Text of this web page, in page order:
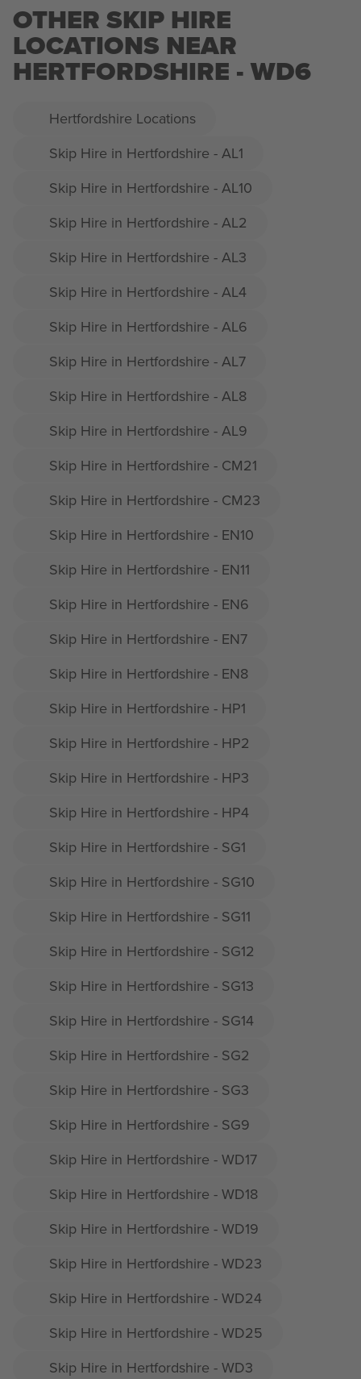
OTHER SKIP HIRE
LOCATIONS NEAR
HERTFORDSHIRE - WD6
Hertfordshire Locations
Skip Hire in Hertfordshire - AL1
Skip Hire in Hertfordshire - AL10
Skip Hire in Hertfordshire - AL2
Skip Hire in Hertfordshire - AL3
Skip Hire in Hertfordshire - AL4
Skip Hire in Hertfordshire - AL6
Skip Hire in Hertfordshire - AL7
Skip Hire in Hertfordshire - AL8
Skip Hire in Hertfordshire - AL9
Skip Hire in Hertfordshire - CM21
Skip Hire in Hertfordshire - CM23
Skip Hire in Hertfordshire - EN10
Skip Hire in Hertfordshire - EN11
Skip Hire in Hertfordshire - EN6
Skip Hire in Hertfordshire - EN7
Skip Hire in Hertfordshire - EN8
Skip Hire in Hertfordshire - HP1
Skip Hire in Hertfordshire - HP2
Skip Hire in Hertfordshire - HP3
Skip Hire in Hertfordshire - HP4
Skip Hire in Hertfordshire - SG1
Skip Hire in Hertfordshire - SG10
Skip Hire in Hertfordshire - SG11
Skip Hire in Hertfordshire - SG12
Skip Hire in Hertfordshire - SG13
Skip Hire in Hertfordshire - SG14
Skip Hire in Hertfordshire - SG2
Skip Hire in Hertfordshire - SG3
Skip Hire in Hertfordshire - SG9
Skip Hire in Hertfordshire - WD17
Skip Hire in Hertfordshire - WD18
Skip Hire in Hertfordshire - WD19
Skip Hire in Hertfordshire - WD23
Skip Hire in Hertfordshire - WD24
Skip Hire in Hertfordshire - WD25
Skip Hire in Hertfordshire - WD3